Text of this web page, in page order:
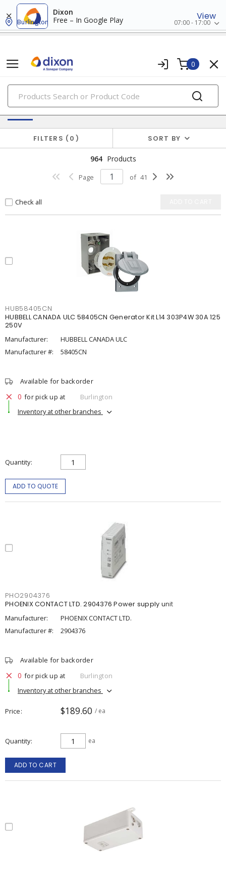
Dixon
Free – In Google Play
View
Burlington 07:00 - 17:00
0
PRODUCTS
Batteries & Generators
FILTERS 0 SORT BY
964 Products
Page of 41
Check all
HUB58405CN
HUBBELL CANADA ULC 58405CN Generator Kit L14 303P4W 30A 125
250V
Manufacturer:
HUBBELL CANADA ULC
Manufacturer #:
58405CN
Available for backorder
0 for pick up at
Burlington
Inventory at other branches
Quantity
ADD TO QUOTE
PHO2904376
PHOENIX CONTACT LTD. 2904376 Power supply unit
Manufacturer:
PHOENIX CONTACT LTD.
Manufacturer #:
2904376
Available for backorder
0 for pick up at
Burlington
Inventory at other branches
Price $189.60 / ea
Quantity ea
ADD TO CART